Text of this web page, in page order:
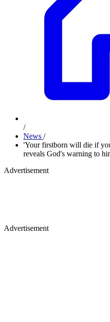
/
News /
'Your firstborn will die if
reveals God's warning to
Advertisement
Advertisement